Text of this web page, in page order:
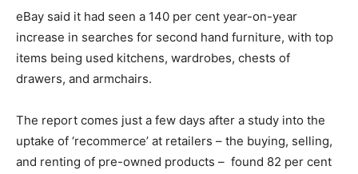
CO2 Taxes & VCM
Country Specific ETS
Price Summary
eBay said it had seen a 140 per cent year-on-year
increase in searches for second hand furniture, with top
items being used kitchens, wardrobes, chests of
drawers, and armchairs.
The report comes just a few days after a study into the
uptake of ‘recommerce’ at retailers – the buying, selling,
and renting of pre-owned products – found 82 per cent